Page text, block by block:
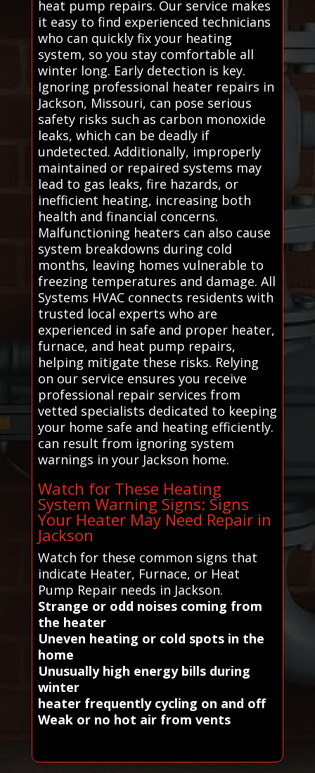
heat pump repairs. Our service makes
it easy to find experienced technicians
who can quickly fix your heating
system, so you stay comfortable all
winter long. Early detection is key.
Ignoring professional heater repairs in
Jackson, Missouri, can pose serious
safety risks such as carbon monoxide
leaks, which can be deadly if
undetected. Additionally, improperly
maintained or repaired systems may
lead to gas leaks, fire hazards, or
inefficient heating, increasing both
health and financial concerns.
Malfunctioning heaters can also cause
system breakdowns during cold
months, leaving homes vulnerable to
freezing temperatures and damage. All
Systems HVAC connects residents with
trusted local experts who are
experienced in safe and proper heater,
furnace, and heat pump repairs,
helping mitigate these risks. Relying
on our service ensures you receive
professional repair services from
vetted specialists dedicated to keeping
your home safe and heating efficiently.
can result from ignoring system
warnings in your Jackson home.
Watch for These Heating
System Warning Signs: Signs
Your Heater May Need Repair in
Jackson
Watch for these common signs that
indicate Heater, Furnace, or Heat
Pump Repair needs in Jackson.
Strange or odd noises coming from
the heater
Uneven heating or cold spots in the
home
Unusually high energy bills during
winter
heater frequently cycling on and off
Weak or no hot air from vents